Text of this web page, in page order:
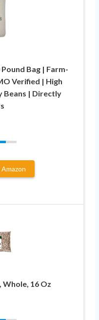
Bag | Farm-
Verified | High
Beans | Directly
Whole, 16 Oz